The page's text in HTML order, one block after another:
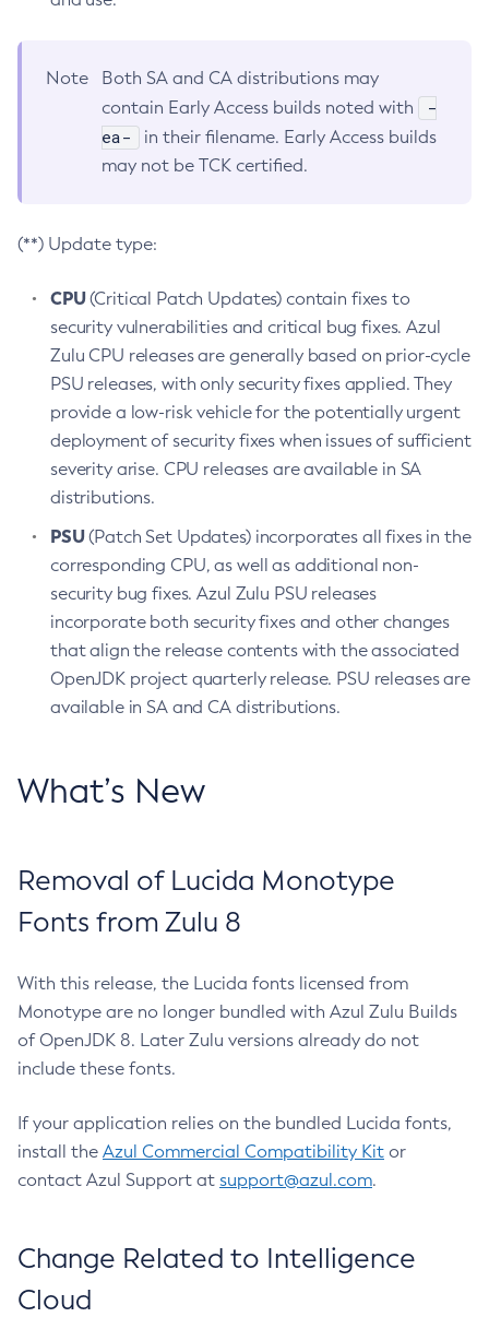
Note
Both SA and CA distributions may
contain Early Access builds noted with
-
ea-
in their filename. Early Access builds
may not be TCK certified.
(**) Update type:
CPU(Critical Patch Updates) contain fixes to
security vulnerabilities and critical bug fixes. Azul
Zulu CPU releases are generally based on prior-cycle
PSU releases, with only security fixes applied. They
provide a low-risk vehicle for the potentially urgent
deployment of security fixes when issues of sufficient
severity arise. CPU releases are available in SA
distributions.
PSU(Patch Set Updates) incorporates all fixes in the
corresponding CPU, as well as additional non-
security bug fixes. Azul Zulu PSU releases
incorporate both security fixes and other changes
that align the release contents with the associated
OpenJDK project quarterly release. PSU releases are
available in SA and CA distributions.
What’s New
Removal of Lucida Monotype
Fonts from Zulu 8
With this release, the Lucida fonts licensed from
Monotype are no longer bundled with Azul Zulu Builds
of OpenJDK 8. Later Zulu versions already do not
include these fonts.
If your application relies on the bundled Lucida fonts,
install the Azul Commercial Compatibility Kit or
contact Azul Support at support@azul.com.
Change Related to Intelligence
Cloud